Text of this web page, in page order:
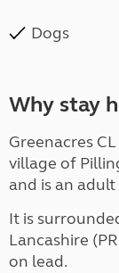
Dogs
Why stay
Greenacres
village of
and is an
It is
Lancashire
on lead.